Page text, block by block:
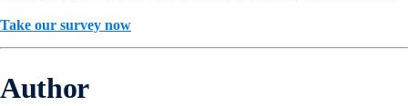
Take our survey now
Author